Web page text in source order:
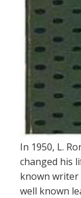
In 1950, L.
changed his
known writer
well known